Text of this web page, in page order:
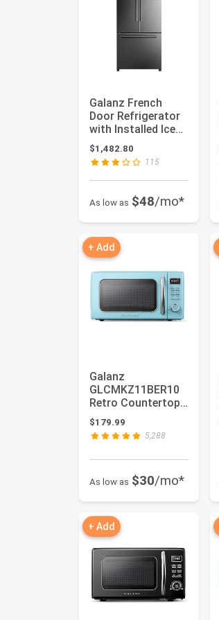
Galanz French
Door Refrigerator
with Installed Ice
Maker and Bottom
Free...
$1,482.80
115
As low as $48/mo*
+ Add
Galanz
GLCMKZ11BER10
Retro Countertop
Microwave Oven
with Auto Cook &
Re...
$179.99
5,288
As low as $30/mo*
+ Add